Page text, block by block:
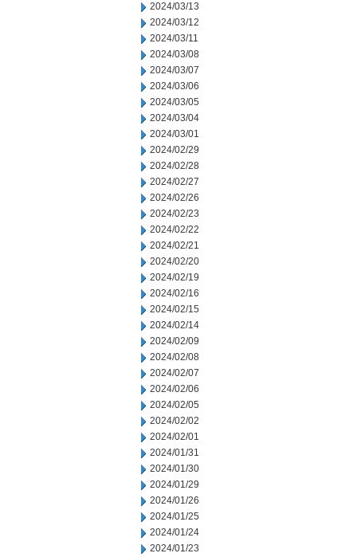
2024/03/13
2024/03/12
2024/03/11
2024/03/08
2024/03/07
2024/03/06
2024/03/05
2024/03/04
2024/03/01
2024/02/29
2024/02/28
2024/02/27
2024/02/26
2024/02/23
2024/02/22
2024/02/21
2024/02/20
2024/02/19
2024/02/16
2024/02/15
2024/02/14
2024/02/09
2024/02/08
2024/02/07
2024/02/06
2024/02/05
2024/02/02
2024/02/01
2024/01/31
2024/01/30
2024/01/29
2024/01/26
2024/01/25
2024/01/24
2024/01/23